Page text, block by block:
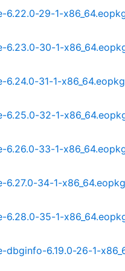
6.22.0-29-1-
6.23.0-30-1-
6.24.0-31-1-x86_64.eopkg
6.25.0-32-1-
6.26.0-33-1-
6.27.0-34-1-x86_64.eopkg
6.28.0-35-1-
dbginfo-6.19.0-26-1-